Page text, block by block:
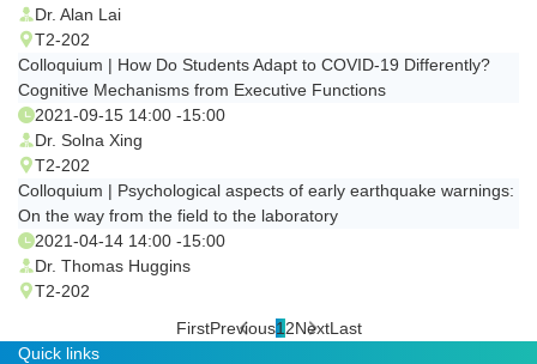
Dr. Alan Lai
T2-202
Colloquium | How Do Students Adapt to COVID-19 Differently?
Cognitive Mechanisms from Executive Functions
2021-09-15 14:00 -15:00
Dr. Solna Xing
T2-202
Colloquium | Psychological aspects of early earthquake warnings:
On the way from the field to the laboratory
2021-04-14 14:00 -15:00
Dr. Thomas Huggins
T2-202
FirstPrevious1 2NextLast
Quick links